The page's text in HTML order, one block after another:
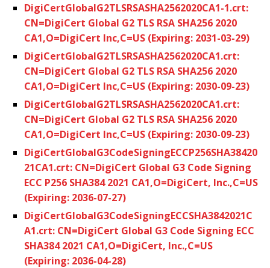
DigiCertGlobalG2TLSRSASHA2562020CA1-1.crt:
CN=DigiCert Global G2 TLS RSA SHA256 2020
CA1,O=DigiCert Inc,C=US (Expiring: 2031-03-29)
DigiCertGlobalG2TLSRSASHA2562020CA1.crt:
CN=DigiCert Global G2 TLS RSA SHA256 2020
CA1,O=DigiCert Inc,C=US (Expiring: 2030-09-23)
DigiCertGlobalG2TLSRSASHA2562020CA1.crt:
CN=DigiCert Global G2 TLS RSA SHA256 2020
CA1,O=DigiCert Inc,C=US (Expiring: 2030-09-23)
DigiCertGlobalG3CodeSigningECCP256SHA38420
21CA1.crt: CN=DigiCert Global G3 Code Signing
ECC P256 SHA384 2021 CA1,O=DigiCert, Inc.,C=US
(Expiring: 2036-07-27)
DigiCertGlobalG3CodeSigningECCSHA3842021C
A1.crt: CN=DigiCert Global G3 Code Signing ECC
SHA384 2021 CA1,O=DigiCert, Inc.,C=US
(Expiring: 2036-04-28)